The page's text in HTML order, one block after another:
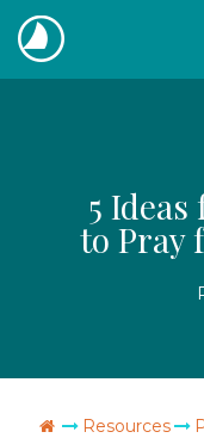
Skip
to
content
The
5
to Pray
Go Home
Resources